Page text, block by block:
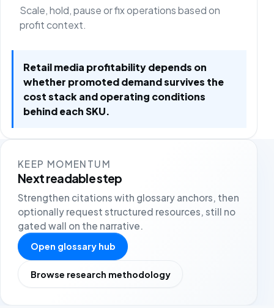
Scale, hold, pause or fix operations based on
profit context.
Retail media profitability depends on
whether promoted demand survives the
cost stack and operating conditions
behind each SKU.
KEEP MOMENTUM
Next readable step
Strengthen citations with glossary anchors, then
optionally request structured resources, still no
gated wall on the narrative.
Open glossary hub
Browse research methodology